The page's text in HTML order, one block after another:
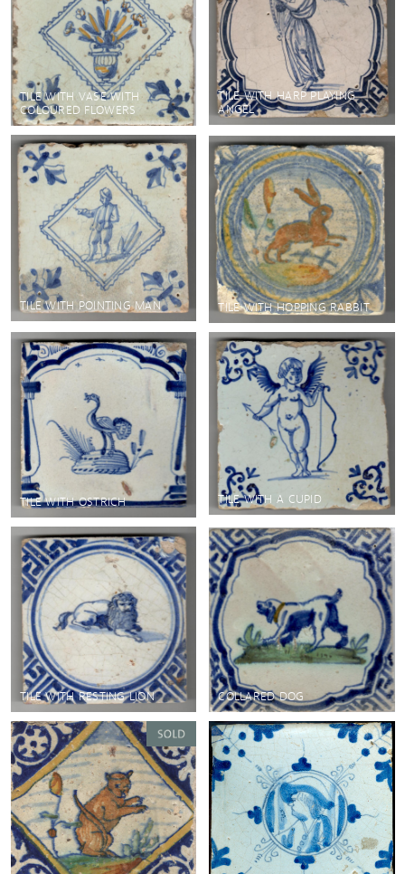
TILE WITH VASE WITH
COLOURED FLOWERS
TILE WITH HARP PLAYING
ANGEL
TILE WITH POINTING MAN TILE WITH HOPPING RABBIT
TILE WITH OSTRICH TILE WITH A CUPID
TILE WITH RESTING LION COLLARED DOG